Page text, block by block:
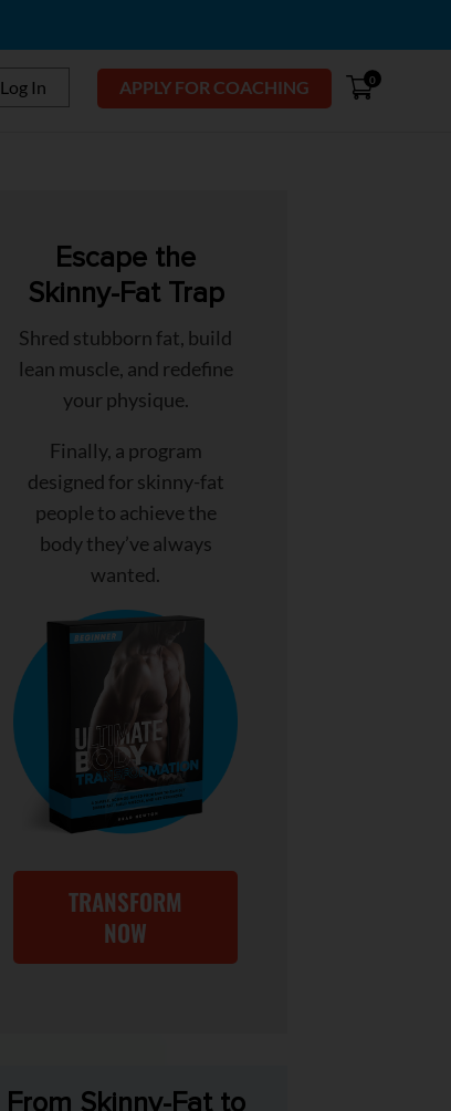
Log In APPLY FOR COACHING 0
Escape the
Skinny-Fat Trap
Shred stubborn fat, build
lean muscle, and redefine
your physique.
Finally, a program
designed for skinny-fat
people to achieve the
body they’ve always
wanted.
TRANSFORM
NOW
From Skinny-Fat to